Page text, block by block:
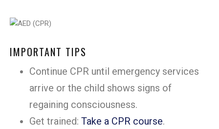
IMPORTANT TIPS
Continue CPR until emergency services
arrive or the child shows signs of
regaining consciousness.
Get trained: Take a CPR course.